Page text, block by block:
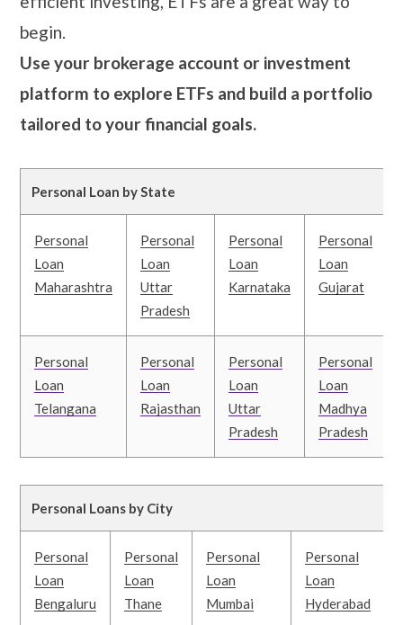
begin.
Use your brokerage account or investment
platform to explore ETFs and build a portfolio
tailored to your financial goals.
Personal Loan by State
Personal
Loan
Maharashtra
Personal
Loan
Uttar
Pradesh
Personal
Loan
Karnataka
Personal
Loan
Gujarat
Personal
Loan
Telangana
Personal
Loan
Rajasthan
Personal
Loan
Uttar
Pradesh
Personal
Loan
Madhya
Pradesh
Personal Loans by City
Personal
Loan
Bengaluru
Personal
Loan
Thane
Personal
Loan
Mumbai
Personal
Loan
Hyderabad